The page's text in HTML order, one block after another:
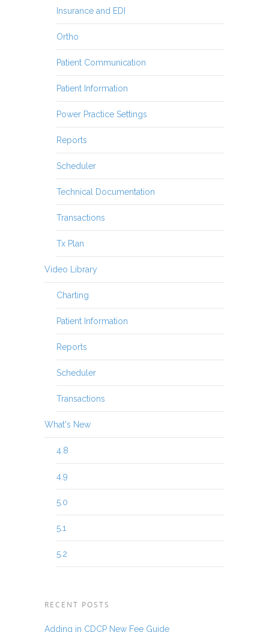
Insurance and EDI
Ortho
Patient Communication
Patient Information
Power Practice Settings
Reports
Scheduler
Technical Documentation
Transactions
Tx Plan
Video Library
Charting
Patient Information
Reports
Scheduler
Transactions
What's New
4.8
4.9
5.0
5.1
5.2
RECENT POSTS
Adding in CDCP New Fee Guide